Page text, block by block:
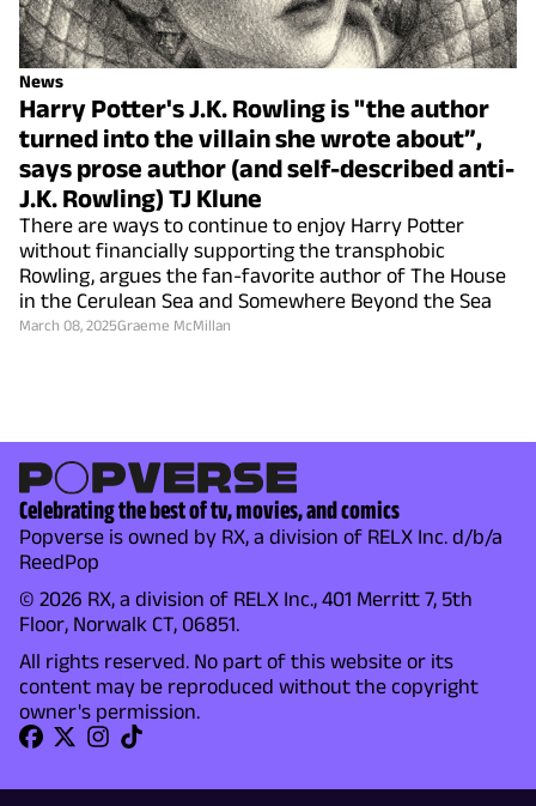
News
Harry Potter's J.K. Rowling is "the author
turned into the villain she wrote about”,
says prose author (and self-described anti-
J.K. Rowling) TJ Klune
There are ways to continue to enjoy Harry Potter
without financially supporting the transphobic
Rowling, argues the fan-favorite author of The House
in the Cerulean Sea and Somewhere Beyond the Sea
March 08, 2025Graeme McMillan
Celebrating the best of tv, movies, and comics
Popverse is owned by RX, a division of RELX Inc. d/b/a
ReedPop
© 2026 RX, a division of RELX Inc., 401 Merritt 7, 5th
Floor, Norwalk CT, 06851.
All rights reserved. No part of this website or its
content may be reproduced without the copyright
owner's permission.